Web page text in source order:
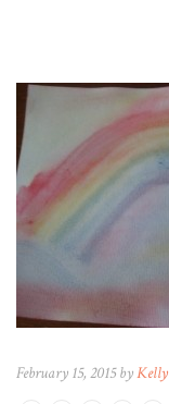
February 15, 2015 byKelly